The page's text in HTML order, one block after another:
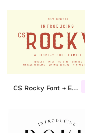
CS Rocky Font + Extras